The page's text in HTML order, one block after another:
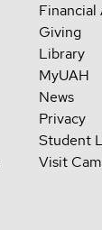
Financial
Giving
Library
MyUAH
News
Privacy
Student
Visit